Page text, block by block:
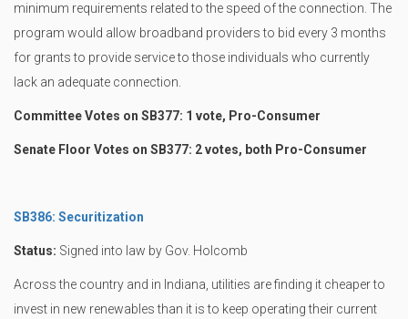
minimum requirements related to the speed of the connection. The
program would allow broadband providers to bid every 3 months
for grants to provide service to those individuals who currently
lack an adequate connection.
Committee Votes on SB377: 1 vote, Pro-Consumer
Senate Floor Votes on SB377: 2 votes, both Pro-Consumer
SB386: Securitization
Status: Signed into law by Gov. Holcomb
Across the country and in Indiana, utilities are finding it cheaper to
invest in new renewables than it is to keep operating their current